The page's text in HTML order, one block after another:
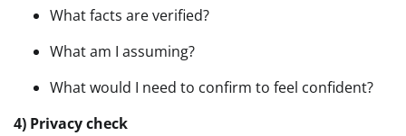
What facts are verified?
What am I assuming?
What would I need to confirm to feel confident?
4) Privacy check